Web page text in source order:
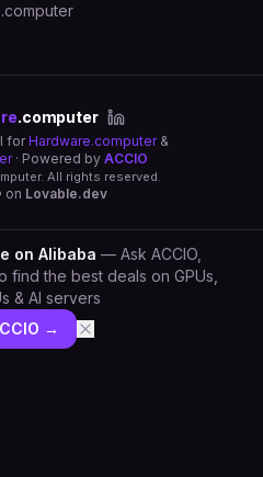
.computer
for Hardware.computer&
· Powered by ACCIO
All rights reserved.
on Lovable.dev
on Alibaba — Ask ACCIO,
find the best deals on GPUs,
& AI servers
→